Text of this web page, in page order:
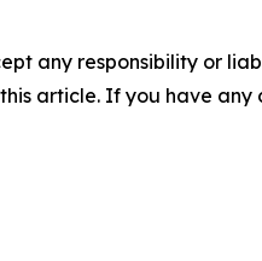
any responsibility or
article. If you have any